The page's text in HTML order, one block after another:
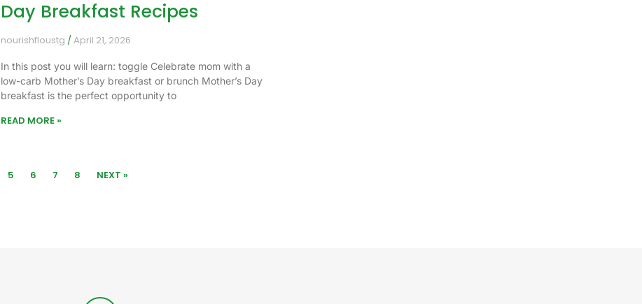
Day Breakfast Recipes
nourishfloustg April 21, 2026
In this post you will learn: toggle Celebrate mom with a
low-carb Mother’s Day breakfast or brunch Mother’s Day
breakfast is the perfect opportunity to
READ MORE »
5 6 7 8 NEXT »